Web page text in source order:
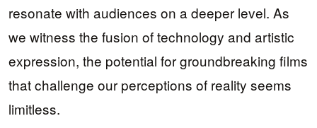
resonate with audiences on a deeper level. As
we witness the fusion of technology and artistic
expression, the potential for groundbreaking films
that challenge our perceptions of reality seems
limitless.